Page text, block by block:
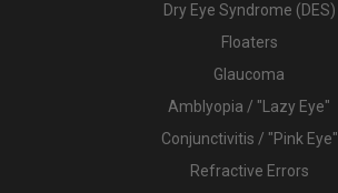
Dry Eye Syndrome (DES)
Floaters
Glaucoma
Amblyopia / "Lazy Eye"
Conjunctivitis / "Pink Eye"
Refractive Errors